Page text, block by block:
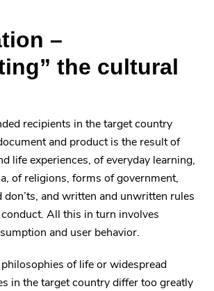
–
the cultural
recipients in the target country
and product is the result of
life experiences, of everyday learning,
of religions, forms of government,
don’ts, and written and unwritten rules
All this in turn involves
and user behavior.
of life or widespread
in the target country differ too greatly